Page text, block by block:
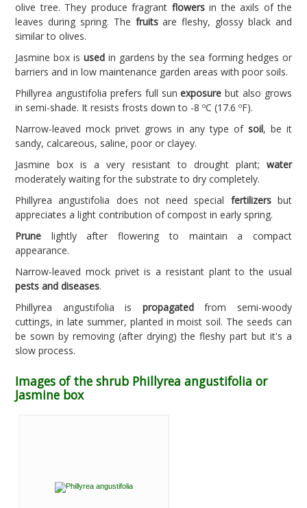
olive tree. They produce fragrant flowersin the axils of the
leaves during spring. The fruitsare fleshy, glossy black and
similar to olives.
Jasmine box is usedin gardens by the sea forming hedges or
barriers and in low maintenance garden areas with poor soils.
Phillyrea angustifolia prefers full sunexposure but also grows
in semi-shade. It resists frosts down to -8 ºC (17.6 ºF).
Narrow-leaved mock privet grows in any type of soil, be it
sandy, calcareous, saline, poor or clayey.
Jasmine box is a very resistant to drought plant; water
moderately waiting for the substrate to dry completely.
Phillyrea angustifolia does not need special fertilizersbut
appreciates a light contribution of compost in early spring.
Prune lightly after flowering to maintain a compact
appearance.
Narrow-leaved mock privet is a resistant plant to the usual
pests and diseases.
Phillyrea angustifolia is propagatedfrom semi-woody
cuttings, in late summer, planted in moist soil. The seeds can
be sown by removing (after drying) the fleshy part but it's a
slow process.
Images of the shrub Phillyrea angustifolia or
Jasmine box